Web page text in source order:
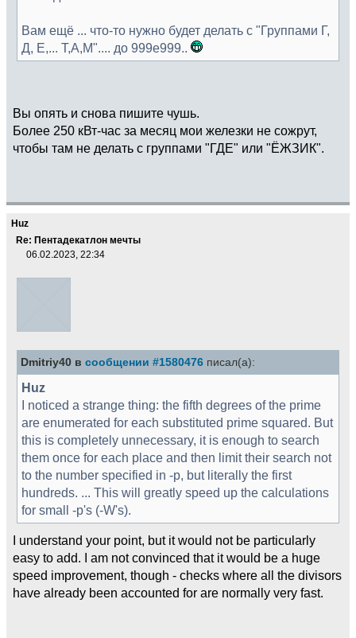
Вам ещё ... что-то нужно будет делать с "Группами Г,
Д, Е,... Т,А,М".... до 999e999..
Вы опять и снова пишите чушь.
Более 250 кВт-час за месяц мои железки не сожрут,
чтобы там не делать с группами "ГДЕ" или "ЁЖЗИК".
Huz
Re: Пентадекатлон мечты
06.02.2023, 22:34
Dmitriy40 в сообщении #1580476 писал(а):
Huz
I noticed a strange thing: the fifth degrees of the prime
are enumerated for each substituted prime squared. But
this is completely unnecessary, it is enough to search
them once for each place and then limit their search not
to the number specified in -p, but literally the first
hundreds. ... This will greatly speed up the calculations
for small -p's (-W's).
I understand your point, but it would not be particularly
easy to add. I am not convinced that it would be a huge
speed improvement, though - checks where all the divisors
have already been accounted for are normally very fast.